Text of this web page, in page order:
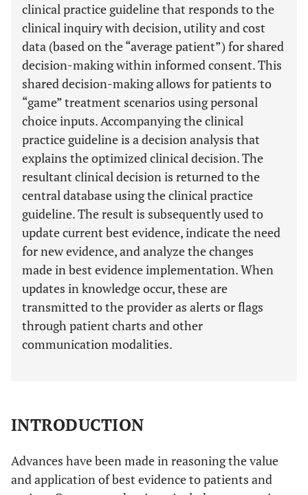
clinical practice guideline that responds to the
clinical inquiry with decision, utility and cost
data (based on the “average patient”) for shared
decision-making within informed consent. This
shared decision-making allows for patients to
“game” treatment scenarios using personal
choice inputs. Accompanying the clinical
practice guideline is a decision analysis that
explains the optimized clinical decision. The
resultant clinical decision is returned to the
central database using the clinical practice
guideline. The result is subsequently used to
update current best evidence, indicate the need
for new evidence, and analyze the changes
made in best evidence implementation. When
updates in knowledge occur, these are
transmitted to the provider as alerts or flags
through patient charts and other
communication modalities.
INTRODUCTION
Advances have been made in reasoning the value
and application of best evidence to patients and